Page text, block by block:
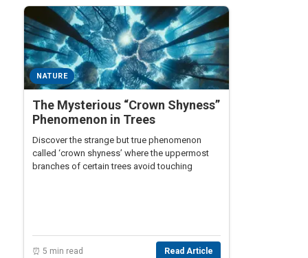
NATURE
The Mysterious “Crown Shyness”
Phenomenon in Trees
Discover the strange but true phenomenon
called ‘crown shyness’ where the uppermost
branches of certain trees avoid touching
⏰ 5 min read Read Article